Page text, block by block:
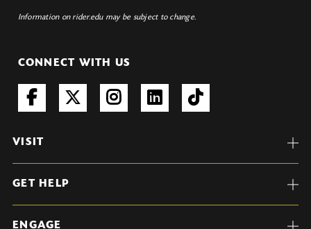
Information on rider.edu may be subject to change.
CONNECT WITH US
VISIT
GET HELP
ENGAGE